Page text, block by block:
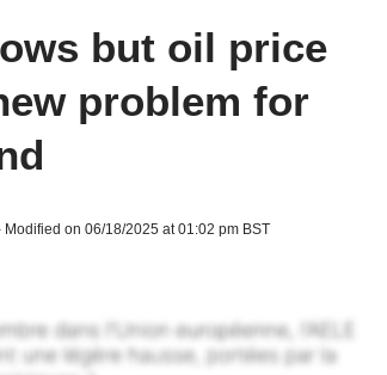
but oil price
problem for
on 06/18/2025 at 01:02 pm BST